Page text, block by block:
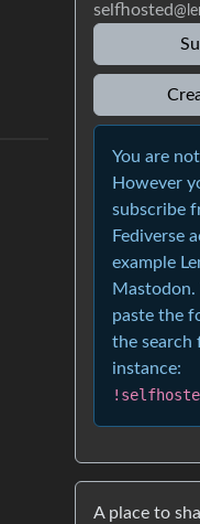
selfhosted
You are
However
subscribe
Fediverse
example
Mastodon.
paste the
the search
instance:
A place to